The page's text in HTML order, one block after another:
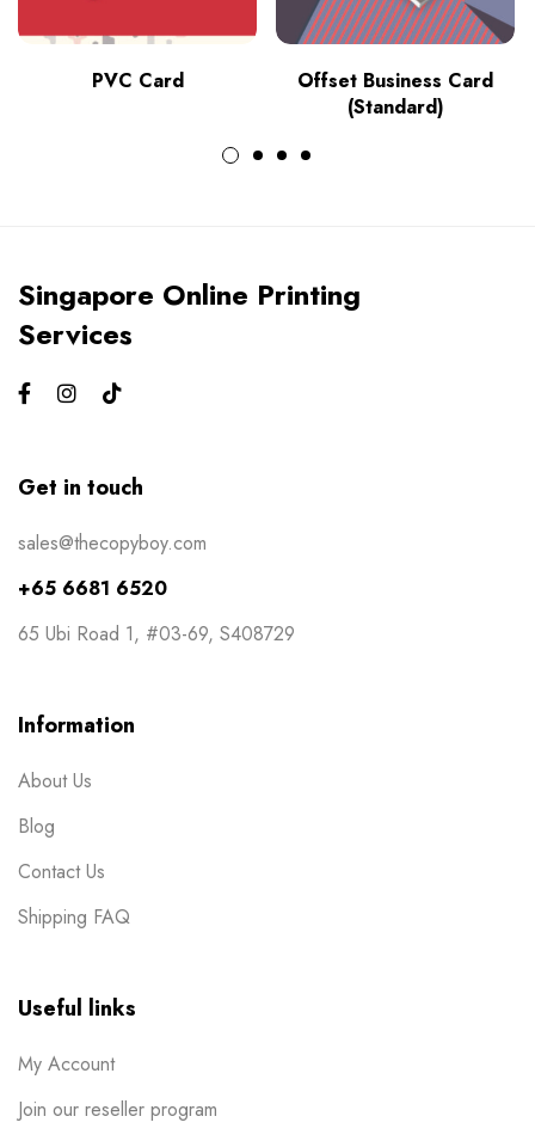
PVC Card
Offset Business Card
(Standard)
Singapore Online Printing
Services
Get in touch
sales@thecopyboy.com
+65 6681 6520
65 Ubi Road 1, #03-69, S408729
Information
About Us
Blog
Contact Us
Shipping FAQ
Useful links
My Account
Join our reseller program